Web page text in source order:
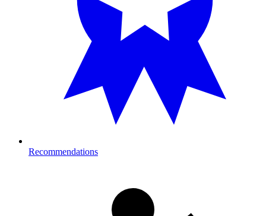
Recommendations